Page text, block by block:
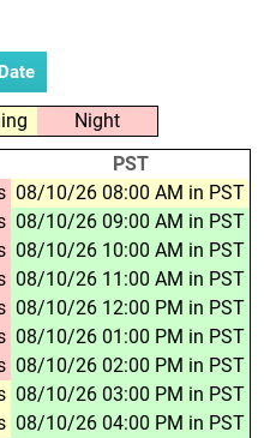
Night
PST
08/10/26 08:00 AM in PST
08/10/26 09:00 AM in PST
08/10/26 10:00 AM in PST
08/10/26 11:00 AM in PST
08/10/26 12:00 PM in PST
08/10/26 01:00 PM in PST
08/10/26 02:00 PM in PST
08/10/26 03:00 PM in PST
08/10/26 04:00 PM in PST